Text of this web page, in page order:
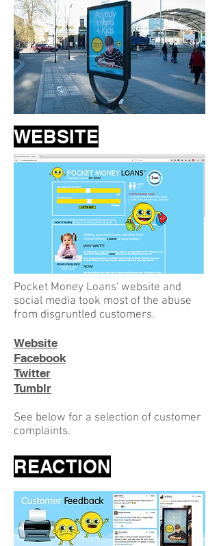
WEBSITE
Pocket Money Loans' website and
social media took most of the abuse
from disgruntled customers.
Website
Facebook
Twitter
Tumblr
See below for a selection of customer
complaints.
REACTION